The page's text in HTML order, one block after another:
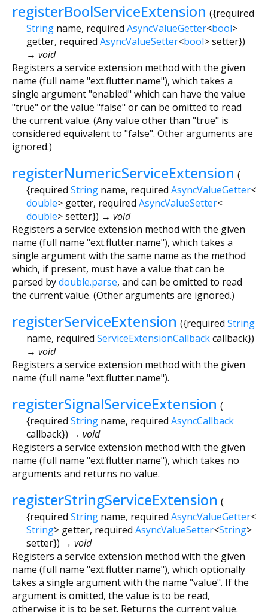
registerBoolServiceExtension ({required
String name, required AsyncValueGetter<bool>
getter, required AsyncValueSetter<bool>setter})
→ void
Registers a service extension method with the given
name (full name "ext.flutter.name"), which takes a
single argument "enabled" which can have the value
"true" or the value "false" or can be omitted to read
the current value. (Any value other than "true" is
considered equivalent to "false". Other arguments are
ignored.)
registerNumericServiceExtension (
{required String name, required AsyncValueGetter<
double> getter, required AsyncValueSetter<
double>setter}) → void
Registers a service extension method with the given
name (full name "ext.flutter.name"), which takes a
single argument with the same name as the method
which, if present, must have a value that can be
parsed bydouble.parse, and can be omitted to read
the current value. (Other arguments are ignored.)
registerServiceExtension ({required String
name, required ServiceExtensionCallbackcallback})
→ void
Registers a service extension method with the given
name (full name "ext.flutter.name").
registerSignalServiceExtension (
{required String name, required AsyncCallback
callback}) → void
Registers a service extension method with the given
name (full name "ext.flutter.name"), which takes no
arguments and returns no value.
registerStringServiceExtension (
{required String name, required AsyncValueGetter<
String> getter, required AsyncValueSetter<String>
setter}) → void
Registers a service extension method with the given
name (full name "ext.flutter.name"), which optionally
takes a single argument with the name "value". If the
argument is omitted, the value is to be read,
otherwise it is to be set. Returns the current value.